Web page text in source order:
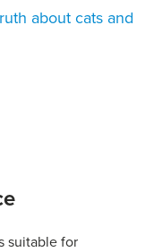
about cats and
suitable for